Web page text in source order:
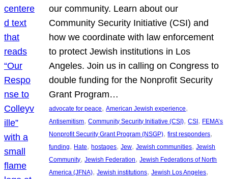
our community. Learn about our
Community Security Initiative (CSI) and
how we coordinate with law enforcement
to protect Jewish institutions in Los
Angeles. Join us in calling on Congress to
double funding for the Nonprofit Security
Grant Program…
advocate for peace, American Jewish experience
Antisemitism, Community Security Initiative (CSI), CSI, FEMA’s
Nonprofit Security Grant Program (NSGP), first responders
funding, Hate, hostages, Jew, Jewish communities, Jewish
Community, Jewish Federation, Jewish Federations of North
America (JFNA), Jewish institutions, Jewish Los Angeles